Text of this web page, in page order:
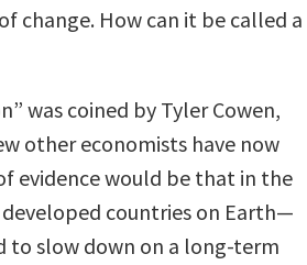
change. How can it be called a
was coined by Tyler Cowen,
other economists have now
evidence would be that in the
countries on Earth—
to slow down on a long-term